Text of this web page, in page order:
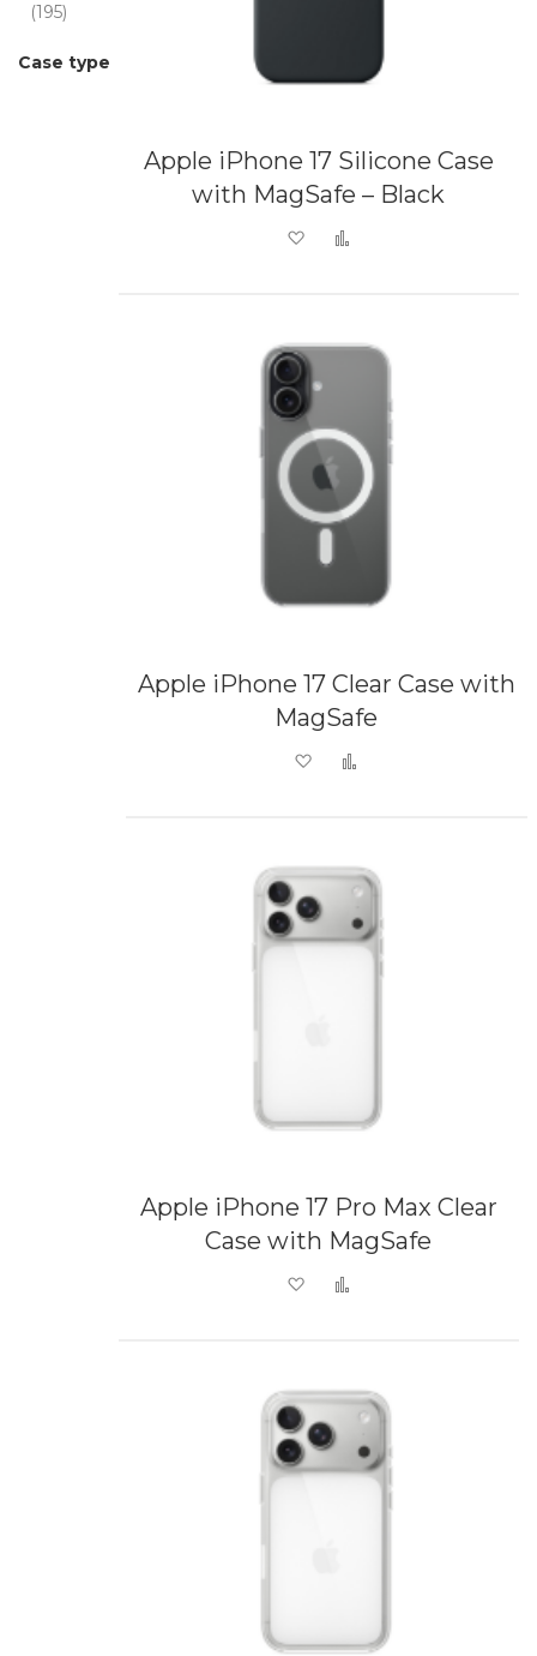
Apple iPhone 17 Silicone Case
with MagSafe – Black
Add to Wish List
Apple iPhone 17 Clear Case with
MagSafe
Add to Wish List
Apple iPhone 17 Pro Max Clear
Case with MagSafe
Add to Wish List
195
Case type